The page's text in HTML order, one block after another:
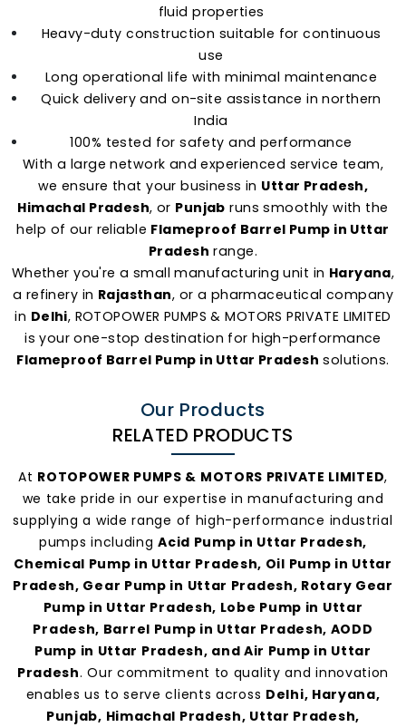
fluid properties
Heavy-duty construction suitable for continuous
use
Long operational life with minimal maintenance
Quick delivery and on-site assistance in northern
India
100% tested for safety and performance
With a large network and experienced service team,
we ensure that your business in Uttar Pradesh,
Himachal Pradesh, or Punjab runs smoothly with the
help of our reliable Flameproof Barrel Pump in Uttar
Pradesh range.
Whether you're a small manufacturing unit in Haryana,
a refinery in Rajasthan, or a pharmaceutical company
in Delhi, ROTOPOWER PUMPS & MOTORS PRIVATE LIMITED
is your one-stop destination for high-performance
Flameproof Barrel Pump in Uttar Pradesh solutions.
Our Products
RELATED PRODUCTS
At ROTOPOWER PUMPS & MOTORS PRIVATE LIMITED,
we take pride in our expertise in manufacturing and
supplying a wide range of high-performance industrial
pumps includingAcid Pump in Uttar Pradesh,
Chemical Pump in Uttar Pradesh, Oil Pump in Uttar
Pradesh, Gear Pump in Uttar Pradesh, Rotary Gear
Pump in Uttar Pradesh, Lobe Pump in Uttar
Pradesh, Barrel Pump in Uttar Pradesh, AODD
Pump in Uttar Pradesh, and Air Pump in Uttar
Pradesh. Our commitment to quality and innovation
enables us to serve clients across Delhi, Haryana,
Punjab, Himachal Pradesh, Uttar Pradesh,